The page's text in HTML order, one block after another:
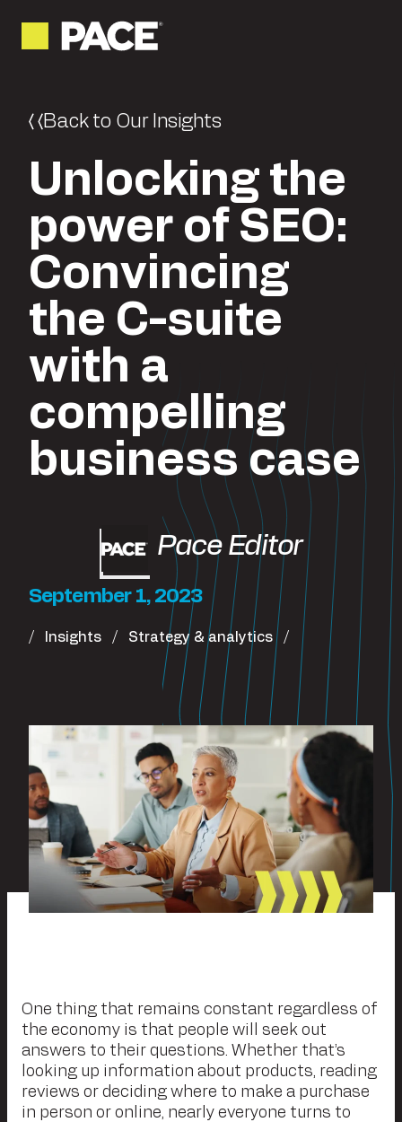
Back to Our Insights
Unlocking the
power of SEO:
Convincing
the C-suite
with a
compelling
business case
Pace Editor
September 1, 2023
Insights Strategy & analytics
One thing that remains constant regardless of
the economy is that people will seek out
answers to their questions. Whether that’s
looking up information about products, reading
reviews or deciding where to make a purchase
in person or online, nearly everyone turns to